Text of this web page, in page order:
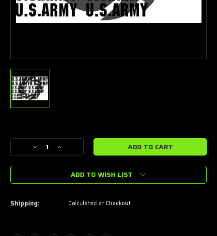
Stock:
Decrease
Quantity
of
Army
Stencils
Increase
Quantity
of
Army
Stencils
ADD TO WISH LIST
Shipping: Calculated at Checkout